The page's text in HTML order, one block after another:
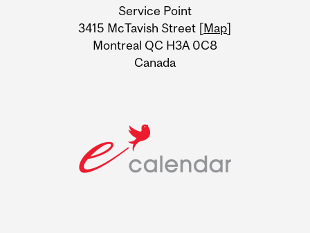
Information
Service Point
3415 McTavish Street [Map]
Montreal QC H3A 0C8
Canada